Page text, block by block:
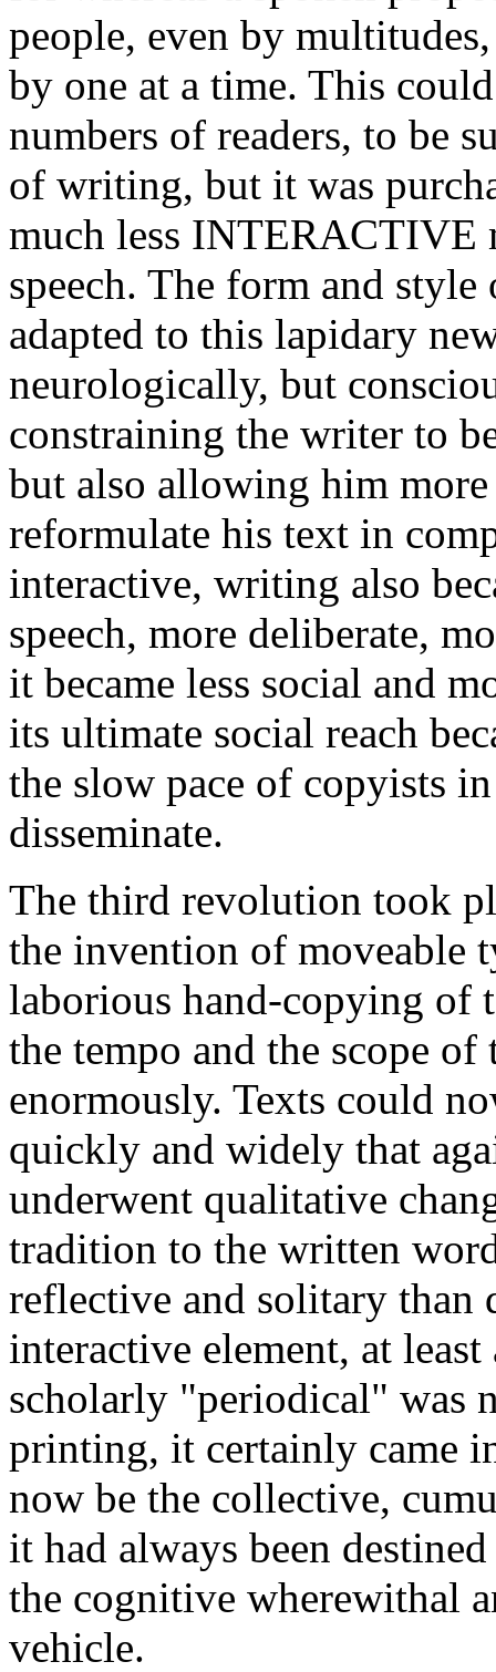
people, even by
by one at a time. This
numbers of readers, to be
of writing, but it was
much less INTERACTIVE
speech. The form and
adapted to this lapidary
neurologically, but
constraining the writer to
but also allowing him
reformulate his text in
interactive, writing also
speech, more deliberate,
it became less social and
its ultimate social reach
the slow pace of copyists
disseminate.
The third revolution took
the invention of moveable
laborious hand-copying of
the tempo and the scope
enormously. Texts could
quickly and widely that
underwent qualitative
tradition to the written
reflective and solitary than
interactive element, at
scholarly "periodical" was
printing, it certainly came
now be the collective,
it had always been
the cognitive wherewithal
vehicle.